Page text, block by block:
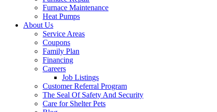
Furnace Maintenance
Heat Pumps
About Us
Service Areas
Coupons
Family Plan
Financing
Careers
Job Listings
Customer Referral Program
The Seal Of Safety And Security
Care for Shelter Pets